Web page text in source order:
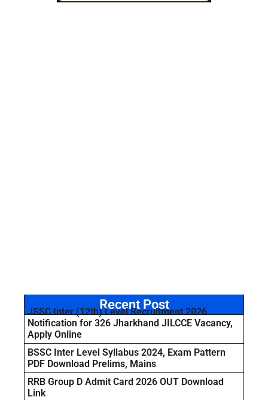
Recent Post
JSSC Inter (12th) Level Recruitment 2026
Notification for 326 Jharkhand JILCCE Vacancy,
Apply Online
BSSC Inter Level Syllabus 2024, Exam Pattern
PDF Download Prelims, Mains
RRB Group D Admit Card 2026 OUT Download
Link